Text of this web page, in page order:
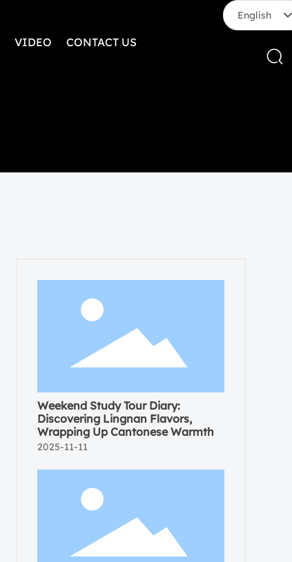
VIDEO CONTACT US
English
Weekend Study Tour Diary:
Discovering Lingnan Flavors,
Wrapping Up Cantonese Warmth
2025-11-11